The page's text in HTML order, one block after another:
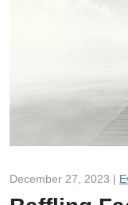
December 27, 2023 |